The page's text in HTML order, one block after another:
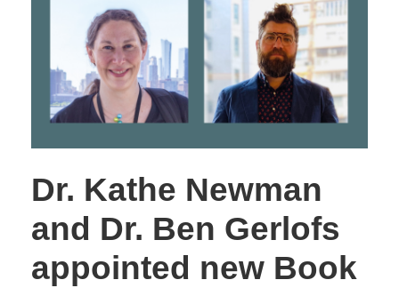
Dr. Kathe Newman
and Dr. Ben Gerlofs
appointed new Book